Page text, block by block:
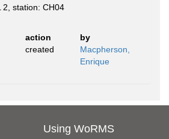
2, station: CH04
action
by
created
Macpherson,
Enrique
Using WoRMS